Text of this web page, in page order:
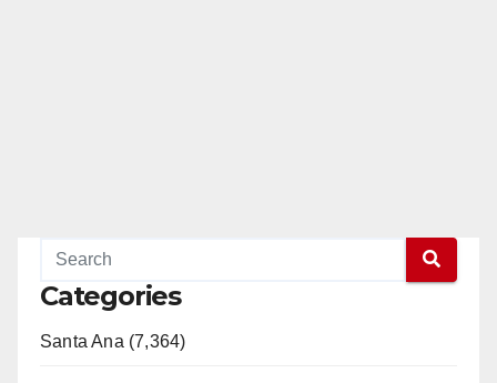
Categories
Santa Ana (7,364)